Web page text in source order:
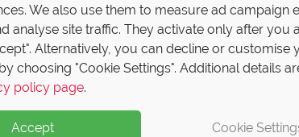
Rockies &
We also use them to measure ad campaign
analyse site traffic. They activate only after you
Alternatively, you can decline or customise
choosing "Cookie Settings". Additional details
policy page.
Accept Cookie